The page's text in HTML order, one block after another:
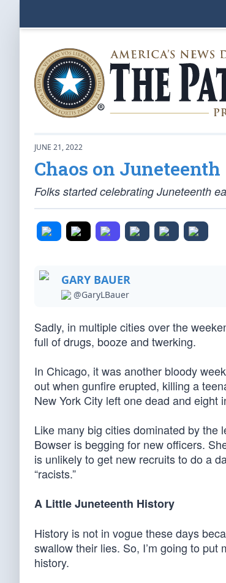
JUNE 21, 2022
Chaos on Juneteenth
Folks started celebrating Juneteenth
GARY BAUER
@GaryLBauer
Sadly, in multiple cities over the
full of drugs, booze and twerking.
In Chicago, it was another bloody
out when gunfire erupted, killing a
New York City left one dead and eight
Like many big cities dominated by the
Bowser is begging for new officers.
is unlikely to get new recruits to do a
“racists.”
A Little Juneteenth History
History is not in vogue these days
swallow their lies. So, I’m going to
history.